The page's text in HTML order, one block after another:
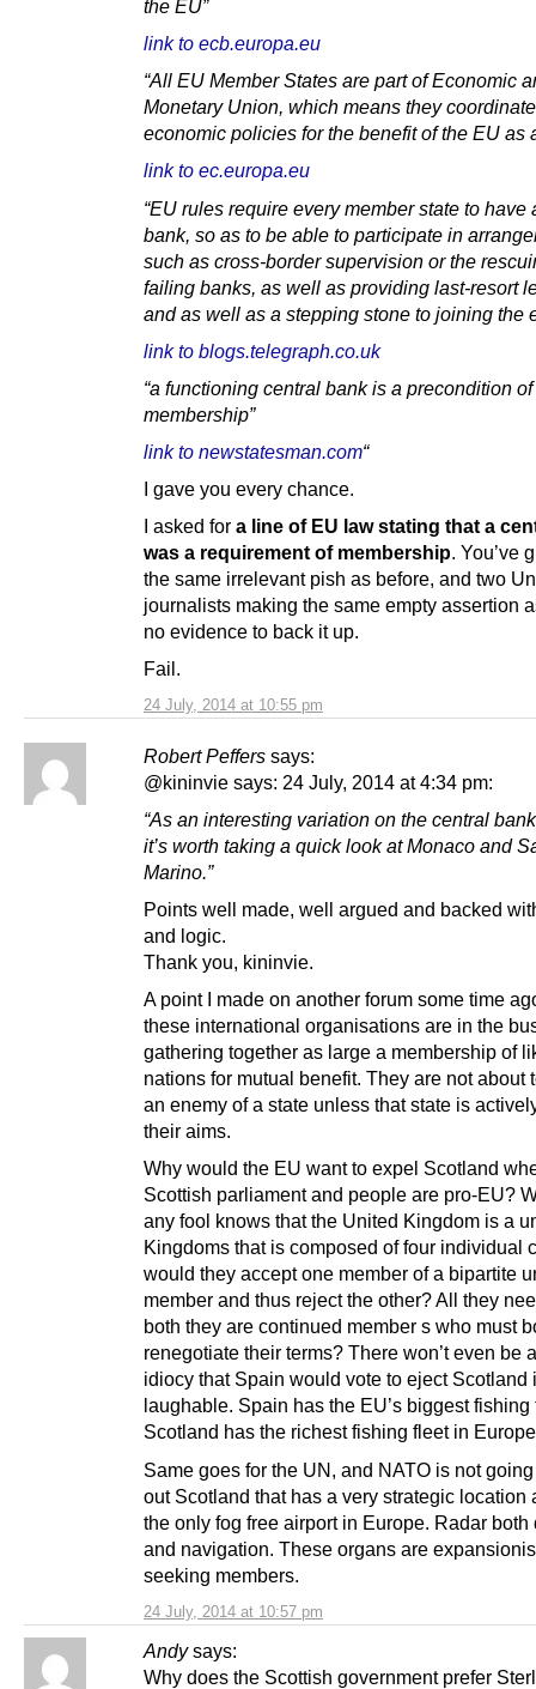
24 July, 2014 at 10:55 pm
the EU”
link to ecb.europa.eu
“All EU Member States are part of Economic
Monetary Union, which means they
economic policies for the benefit of the EU as
link to ec.europa.eu
“EU rules require every member state to have
bank, so as to be able to participate in
such as cross-border supervision or the
failing banks, as well as providing last-resort
and as well as a stepping stone to joining the
link to blogs.telegraph.co.uk
“a functioning central bank is a precondition
membership”
link to newstatesman.com“
I gave you every chance.
I asked for a line of EU law stating that a
was a requirement of membership. You’ve
the same irrelevant pish as before, and two
journalists making the same empty assertion
no evidence to back it up.
Fail.
Robert Peffers says:
24 July, 2014 at 10:57 pm
@kininvie says: 24 July, 2014 at 4:34 pm:
“As an interesting variation on the central
it’s worth taking a quick look at Monaco and
Marino.”
Points well made, well argued and backed
and logic.
Thank you, kininvie.
A point I made on another forum some time
these international organisations are in the
gathering together as large a membership of
nations for mutual benefit. They are not about
an enemy of a state unless that state is
their aims.
Why would the EU want to expel Scotland
Scottish parliament and people are pro-EU?
any fool knows that the United Kingdom is a
Kingdoms that is composed of four individual
would they accept one member of a bipartite
member and thus reject the other? All they
both they are continued member s who must
renegotiate their terms? There won’t even be
idiocy that Spain would vote to eject Scotland
laughable. Spain has the EU’s biggest fishing
Scotland has the richest fishing fleet in
Same goes for the UN, and NATO is not
out Scotland that has a very strategic location
the only fog free airport in Europe. Radar both
and navigation. These organs are
seeking members.
Andy says:
Why does the Scottish government prefer